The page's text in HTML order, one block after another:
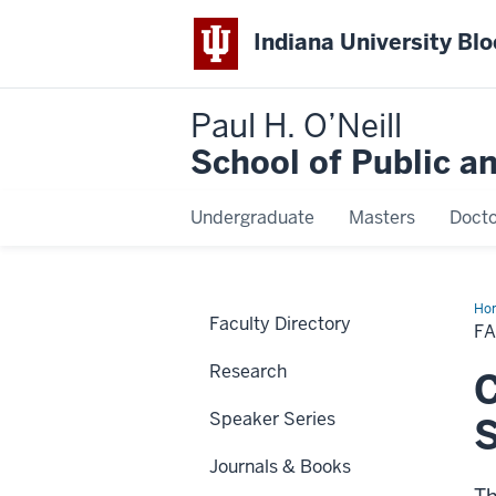
Indiana University
Paul H. O’Neill
School of Public
Undergraduate Masters
Faculty Directory
Research
Speaker Series
Journals & Books